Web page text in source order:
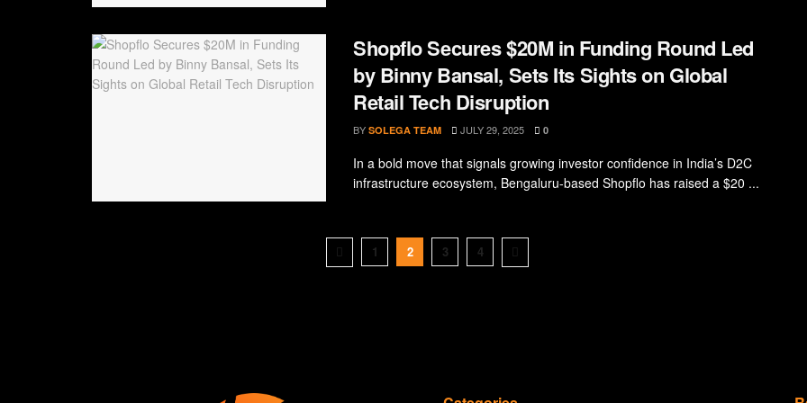
Shopflo Secures $20M in Funding Round Led
by Binny Bansal, Sets Its Sights on Global
Retail Tech Disruption
BY SOLEGA TEAM JULY 29, 2025 0
In a bold move that signals growing investor confidence in India’s D2C
infrastructure ecosystem, Bengaluru-based Shopflo has raised a $20 ...
1 2 3 4